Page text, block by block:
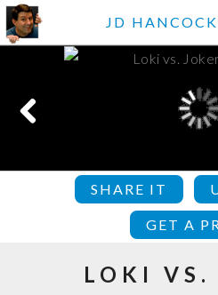
JD
SHARE IT
GET A
LOKI VS.